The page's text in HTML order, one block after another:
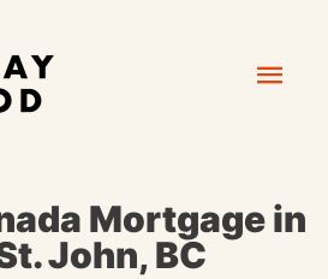
Mortgage in
John, BC